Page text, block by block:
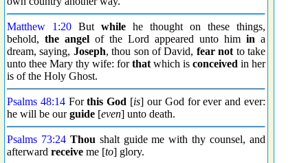
Matthew 1:20 But while he thought on these things,
behold, the angel of the Lord appeared unto him in a
dream, saying, Joseph, thou son of David, fear not to take
unto thee Mary thy wife: forthat which is conceived in her
is of the Holy Ghost.
Psalms 48:14Forthis God [is] our God for ever and ever:
he will be ourguide [even] unto death.
Psalms 73:24 Thou shalt guide me with thy counsel, and
afterward receive me [to] glory.